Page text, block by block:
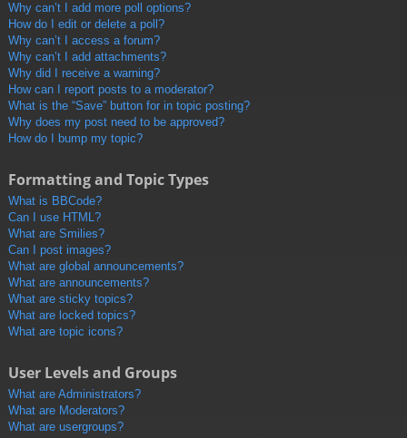
Why can’t I add more poll options?
How do I edit or delete a poll?
Why can’t I access a forum?
Why can’t I add attachments?
Why did I receive a warning?
How can I report posts to a moderator?
What is the “Save” button for in topic posting?
Why does my post need to be approved?
How do I bump my topic?
Formatting and Topic Types
What is BBCode?
Can I use HTML?
What are Smilies?
Can I post images?
What are global announcements?
What are announcements?
What are sticky topics?
What are locked topics?
What are topic icons?
User Levels and Groups
What are Administrators?
What are Moderators?
What are usergroups?